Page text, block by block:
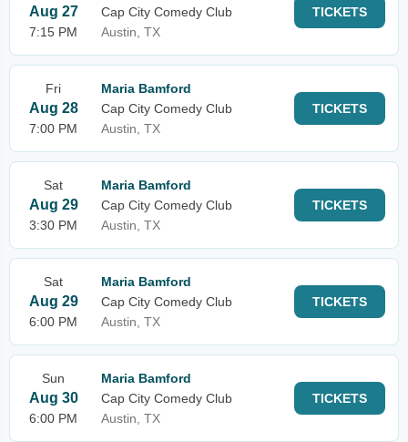
Aug 27
7:15 PM
Cap City Comedy Club
Austin, TX
TICKETS
Fri
Aug 28
7:00 PM
Maria Bamford
Cap City Comedy Club
Austin, TX
TICKETS
Sat
Aug 29
3:30 PM
Maria Bamford
Cap City Comedy Club
Austin, TX
TICKETS
Sat
Aug 29
6:00 PM
Maria Bamford
Cap City Comedy Club
Austin, TX
TICKETS
Sun
Aug 30
6:00 PM
Maria Bamford
Cap City Comedy Club
Austin, TX
TICKETS